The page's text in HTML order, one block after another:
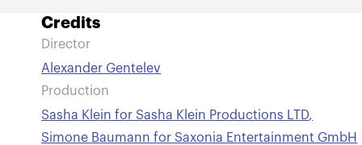
Credits
Director
Alexander Gentelev
Production
Sasha Klein for Sasha Klein Productions LTD,
Simone Baumann for Saxonia Entertainment GmbH